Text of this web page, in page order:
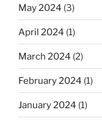
May 2024 (3)
April 2024 (1)
March 2024 (2)
February 2024 (1)
January 2024 (1)